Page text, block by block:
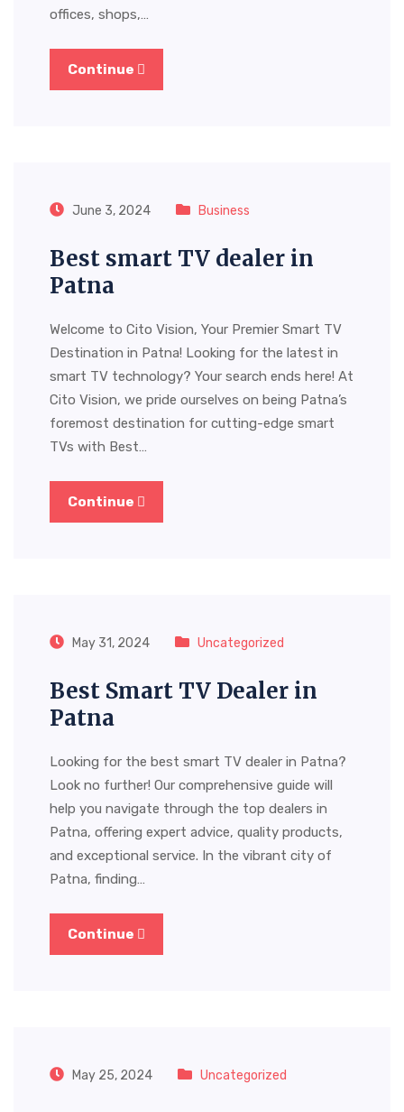
offices, shops,…
Continue
June 3, 2024 Business
Best smart TV dealer in
Patna
Welcome to Cito Vision, Your Premier Smart TV
Destination in Patna! Looking for the latest in
smart TV technology? Your search ends here! At
Cito Vision, we pride ourselves on being Patna’s
foremost destination for cutting-edge smart
TVs with Best…
Continue
May 31, 2024 Uncategorized
Best Smart TV Dealer in
Patna
Looking for the best smart TV dealer in Patna?
Look no further! Our comprehensive guide will
help you navigate through the top dealers in
Patna, offering expert advice, quality products,
and exceptional service. In the vibrant city of
Patna, finding…
Continue
May 25, 2024 Uncategorized